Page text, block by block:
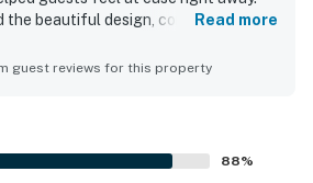
the beautiful design, comfortable
with thoughtful essentials. The
especially enjoyable. Its location was
to Blue Ridge and nearby
feeling private and restful. Guests
Read more
guest reviews for this property
88%